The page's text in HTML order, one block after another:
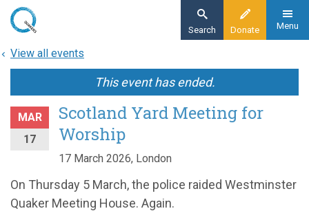
Skip
main
Donate
Search Menu
View all events
This event has ended.
MAR
17
Scotland Yard Meeting for
Worship
17 March 2026, London
On Thursday 5 March, the police raided Westminster
Quaker Meeting House. Again.